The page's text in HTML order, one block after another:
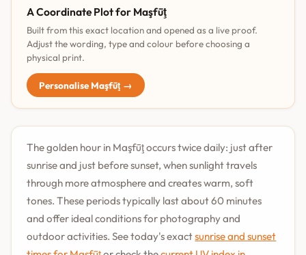
A Coordinate Plot for Maşfūţ
Built from this exact location and opened as a live proof.
Adjust the wording, type and colour before choosing a
physical print.
Personalise Maşfūţ →
The golden hour in Maşfūţ occurs twice daily: just after
sunrise and just before sunset, when sunlight travels
through more atmosphere and creates warm, soft
tones. These periods typically last about 60 minutes
and offer ideal conditions for photography and
outdoor activities. See today's exactsunrise and sunset